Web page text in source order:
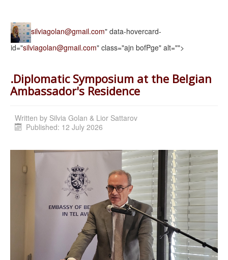
silviagolan@gmail.com" data-hovercard-
id="silviagolan@gmail.com" class="ajn bofPge" alt="">
.Diplomatic Symposium at the Belgian
Ambassador's Residence
Written by Silvia Golan & Lior Sattarov
Published: 12 July 2026